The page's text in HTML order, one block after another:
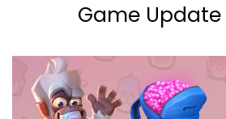
Game Update